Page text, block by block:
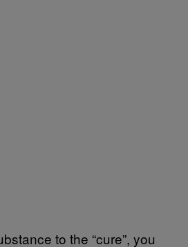
to the “cure”, you